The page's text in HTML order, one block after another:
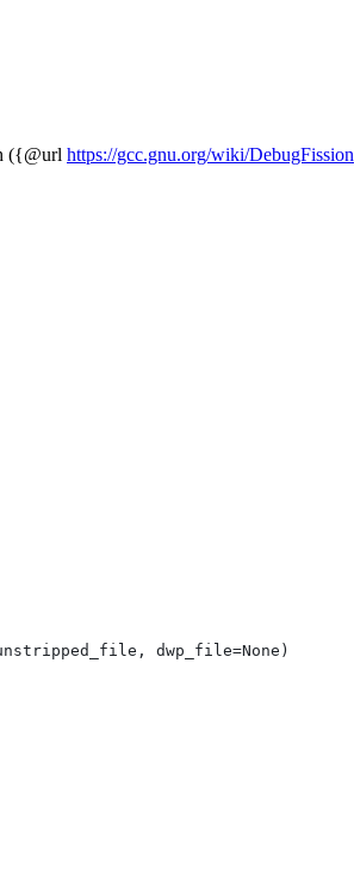
({@url https://gcc.gnu.org/wiki/DebugFission
dwp_file=None)